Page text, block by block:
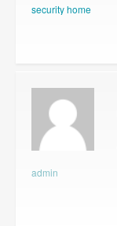
security home
admin